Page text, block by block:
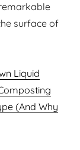
surface of
Liquid
(And Why